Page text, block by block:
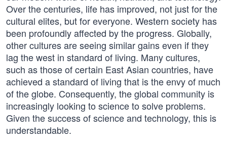
Over the centuries, life has improved, not just for the
cultural elites, but for everyone. Western society has
been profoundly affected by the progress. Globally,
other cultures are seeing similar gains even if they
lag the west in standard of living. Many cultures,
such as those of certain East Asian countries, have
achieved a standard of living that is the envy of much
of the globe. Consequently, the global community is
increasingly looking to science to solve problems.
Given the success of science and technology, this is
understandable.